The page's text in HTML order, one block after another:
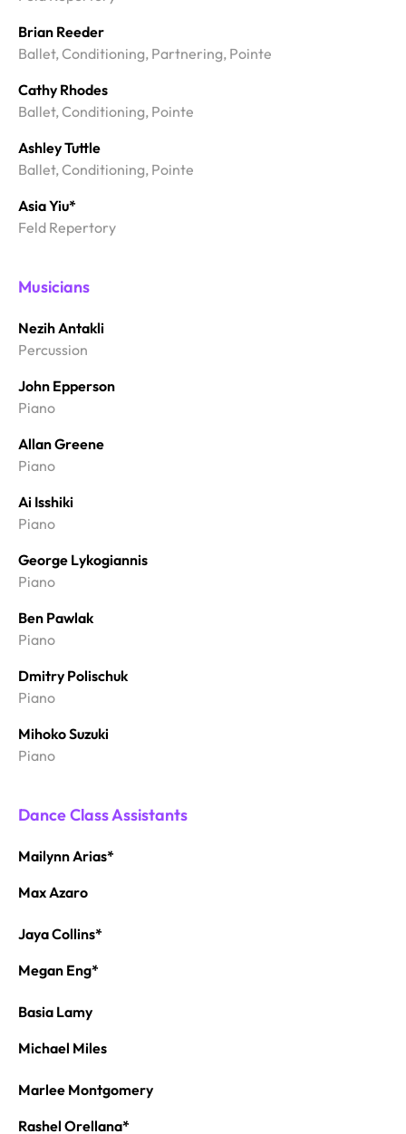
Brian Reeder
Ballet, Conditioning, Partnering, Pointe
Cathy Rhodes
Ballet, Conditioning, Pointe
Ashley Tuttle
Ballet, Conditioning, Pointe
Asia Yiu*
Feld Repertory
Musicians
Nezih Antakli
Percussion
John Epperson
Piano
Allan Greene
Piano
Ai Isshiki
Piano
George Lykogiannis
Piano
Ben Pawlak
Piano
Dmitry Polischuk
Piano
Mihoko Suzuki
Piano
Dance Class Assistants
Mailynn Arias*
Max Azaro
Jaya Collins*
Megan Eng*
Basia Lamy
Michael Miles
Marlee Montgomery
Rashel Orellana*